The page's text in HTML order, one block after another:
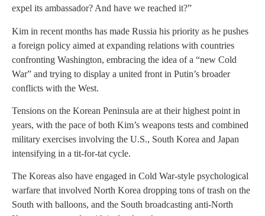
expel its ambassador? And have we reached it?”
Kim in recent months has made Russia his priority as he pushes
a foreign policy aimed at expanding relations with countries
confronting Washington, embracing the idea of a “new Cold
War” and trying to display a united front in Putin’s broader
conflicts with the West.
Tensions on the Korean Peninsula are at their highest point in
years, with the pace of both Kim’s weapons tests and combined
military exercises involving the U.S., South Korea and Japan
intensifying in a tit-for-tat cycle.
The Koreas also have engaged in Cold War-style psychological
warfare that involved North Korea dropping tons of trash on the
South with balloons, and the South broadcasting anti-North